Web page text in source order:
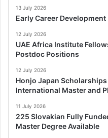
13 July 2026
Early Career
12 July 2026
UAE Africa Institute
Postdoc Positions
12 July 2026
Honjo Japan
International Master and
11 July 2026
225 Slovakian Fully
Master Degree Available